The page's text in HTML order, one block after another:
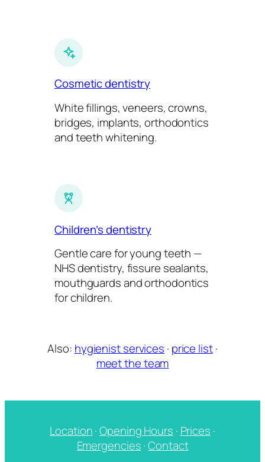
Cosmetic dentistry
White fillings, veneers, crowns,
bridges, implants, orthodontics
and teeth whitening.
Children’s dentistry
Gentle care for young teeth —
NHS dentistry, fissure sealants,
mouthguards and orthodontics
for children.
Also: hygienist services · price list·
meet the team
Location·Opening Hours · Prices ·
Emergencies·Contact